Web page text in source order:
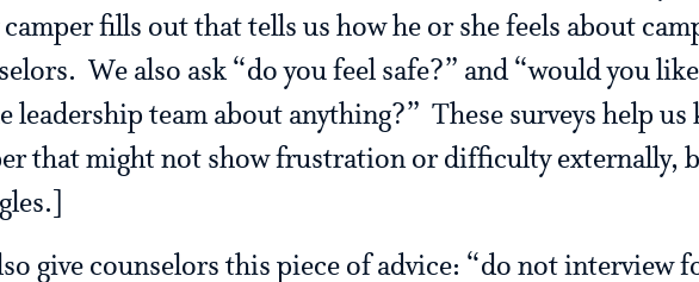
camper fills out that tells us how he or she feels about
We also ask “do you feel safe?” and “would you
leadership team about anything?” These surveys help
that might not show frustration or difficulty externally,
give counselors this piece of advice: “do not interview